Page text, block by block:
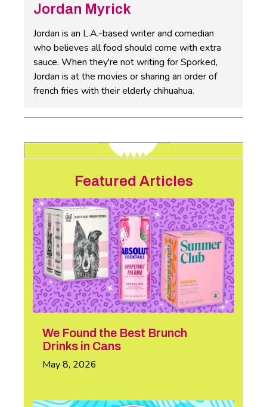
Jordan Myrick
Jordan is an L.A.-based writer and comedian
who believes all food should come with extra
sauce. When they're not writing for Sporked,
Jordan is at the movies or sharing an order of
french fries with their elderly chihuahua.
Featured Articles
We Found the Best Brunch
Drinks in Cans
May 8, 2026